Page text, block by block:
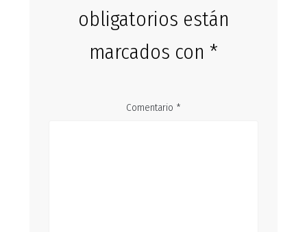
obligatorios están
marcados con *
Comentario *